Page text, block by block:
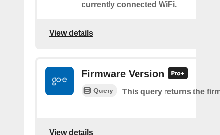
currently connected WiFi.
View details
Firmware Version
Query This query returns the
View details